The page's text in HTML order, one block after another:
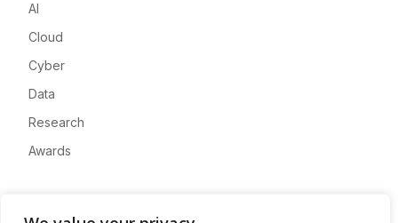
AI
Cloud
Cyber
Data
Research
Awards